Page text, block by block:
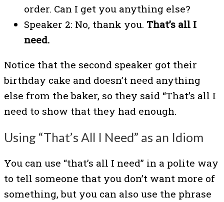
order. Can I get you anything else?
Speaker 2: No, thank you. That’s all I
need.
Notice that the second speaker got their
birthday cake and doesn’t need anything
else from the baker, so they said “That’s all I
need to show that they had enough.
Using “That’s All I Need” as an Idiom
You can use “that’s all I need” in a polite way
to tell someone that you don’t want more of
something, but you can also use the phrase